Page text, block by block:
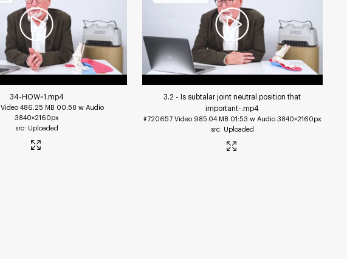
34-HOW~1.mp4
Video 486.25 MB 00:58 w Audio
3840×2160px
Uploaded
3.2 - Is subtalar joint neutral position that
important-.mp4
#720657 Video 985.04 MB 01:53 w Audio 3840×2160px
Uploaded